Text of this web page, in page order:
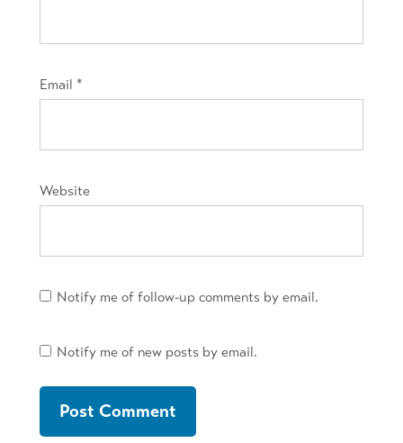
Email *
Website
Notify me of follow-up comments by email.
Notify me of new posts by email.